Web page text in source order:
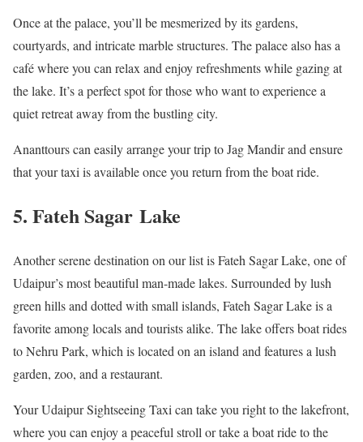
Once at the palace, you’ll be mesmerized by its gardens,
courtyards, and intricate marble structures. The palace also has a
café where you can relax and enjoy refreshments while gazing at
the lake. It’s a perfect spot for those who want to experience a
quiet retreat away from the bustling city.
Ananttours can easily arrange your trip to Jag Mandir and ensure
that your taxi is available once you return from the boat ride.
5. Fateh Sagar Lake
Another serene destination on our list is Fateh Sagar Lake, one of
Udaipur’s most beautiful man-made lakes. Surrounded by lush
green hills and dotted with small islands, Fateh Sagar Lake is a
favorite among locals and tourists alike. The lake offers boat rides
to Nehru Park, which is located on an island and features a lush
garden, zoo, and a restaurant.
Your Udaipur Sightseeing Taxi can take you right to the lakefront,
where you can enjoy a peaceful stroll or take a boat ride to the